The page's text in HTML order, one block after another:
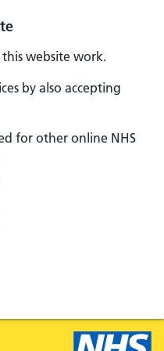
this website work.
by also accepting
for other online NHS